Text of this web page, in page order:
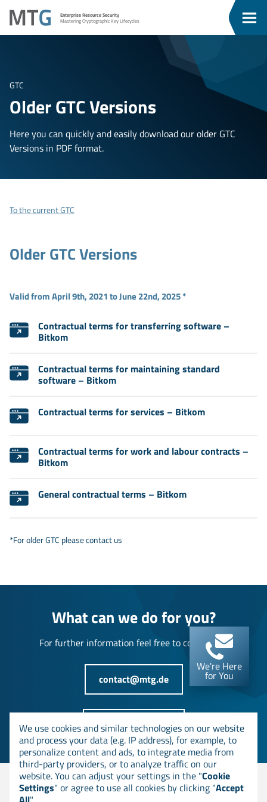
MTG
Enterprise Resource Security
Mastering Cryptographic Key Lifecycles
GTC
Older GTC Versions
Here you can quickly and easily download our older GTC
Versions in PDF format.
We're Here
for You
To the current GTC
Older GTC Versions
Valid from April 9th, 2021 to June 22nd, 2025 *
Contractual terms for transferring software –
Bitkom
Contractual terms for maintaining standard
software – Bitkom
Contractual terms for services – Bitkom
Contractual terms for work and labour contracts –
Bitkom
General contractual terms – Bitkom
*For older GTC please contact us
What can we do for you?
For further information feel free to contact us!
contact@mtg.de
+49 6151 8000-0
© MTG AG
We use cookies and similar technologies on our website
and process your data (e.g. IP address), for example, to
personalize content and ads, to integrate media from
third-party providers, or to analyze traffic on our
website. You can adjust your settings in the "Cookie
Settings" or agree to use all cookies by clicking "Accept